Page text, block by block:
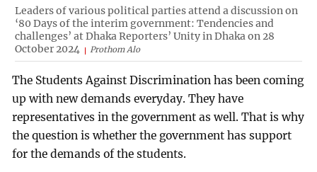
Leaders of various political parties attend a discussion on
‘80 Days of the interim government: Tendencies and
challenges’ at Dhaka Reporters’ Unity in Dhaka on 28
October 2024
Prothom Alo
The Students Against Discrimination has been coming
up with new demands everyday. They have
representatives in the government as well. That is why
the question is whether the government has support
for the demands of the students.